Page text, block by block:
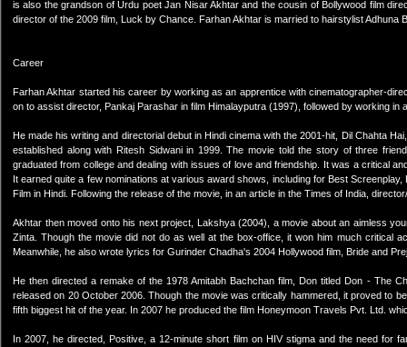
is also the grandson of Urdu poet Jan Nisar Akhtar and the cousin of Bollywood film
director of the 2009 film, Luck by Chance. Farhan Akhtar is married to hairstylist Adhuna
Career
Farhan Akhtar started his career by working as an apprentice with cinematographer-
on to assist director, Pankaj Parashar in film Himalayputra (1997), followed by working
He made his writing and directorial debut in Hindi cinema with the 2001-hit, Dil Chahta
established along with Ritesh Sidwani in 1999. The movie told the story of three
graduated from college and dealing with issues of love and friendship. It was a critical
It earned quite a few nominations at various award shows, including for Best
Film in Hindi. Following the release of the movie, in an article in the Times of India,
Akhtar then moved onto his next project, Lakshya (2004), a movie about an aimless
Zinta. Though the movie did not do as well at the box-office, it won him much critical
Meanwhile, he also wrote lyrics for Gurinder Chadha's 2004 Hollywood film, Bride and
He then directed a remake of the 1978 Amitabh Bachchan film, Don titled Don - The
released on 20 October 2006. Though the movie was critically hammered, it proved to
fifth biggest hit of the year. In 2007 he produced the film Honeymoon Travels Pvt. Ltd.
In 2007, he directed, Positive, a 12-minute short film on HIV stigma and the need for